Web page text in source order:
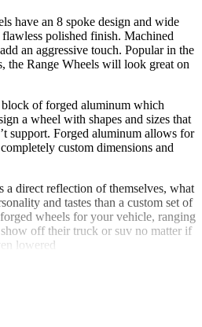
have an 8 spoke design and wide
polished finish. Machined
an aggressive touch. Popular in the
the Range Wheels will look great on
of forged aluminum which
a wheel with shapes and sizes that
support. Forged aluminum allows for
custom dimensions and
a direct reflection of themselves, what
and tastes than a custom set of
wheels for your vehicle, ranging
off their truck or suv no matter if
lowered